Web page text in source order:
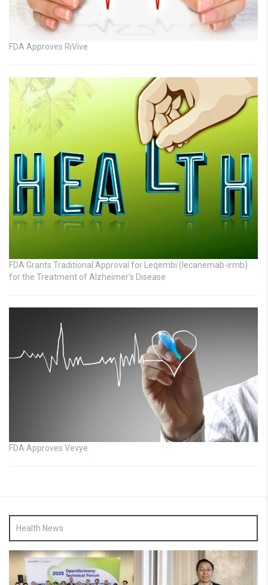
FDA Approves RiVive
FDA Grants Traditional Approval for Leqembi (lecanemab-irmb)
for the Treatment of Alzheimer’s Disease
FDA Approves Vevye
Health News